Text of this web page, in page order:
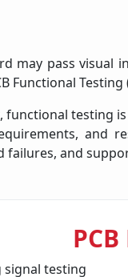
may pass visual
Functional
functional testing
and
failures, and
signal testing